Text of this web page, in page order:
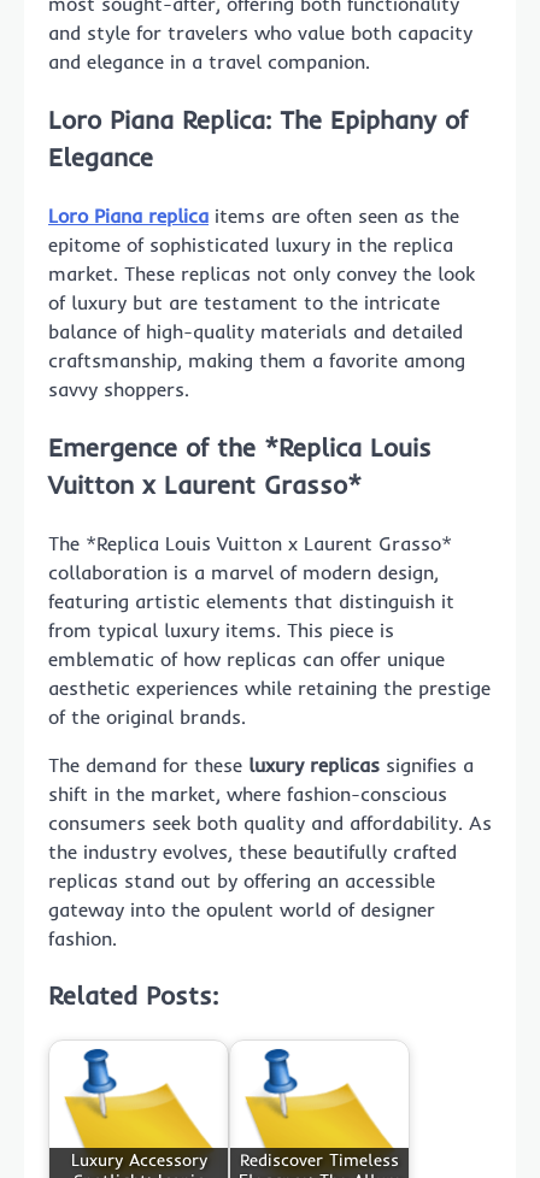
and style for travelers who value both capacity
and elegance in a travel companion.
Loro Piana Replica: The Epiphany of
Elegance
Loro Piana replica items are often seen as the
epitome of sophisticated luxury in the replica
market. These replicas not only convey the look
of luxury but are testament to the intricate
balance of high-quality materials and detailed
craftsmanship, making them a favorite among
savvy shoppers.
Emergence of the *Replica Louis
Vuitton x Laurent Grasso*
The *Replica Louis Vuitton x Laurent Grasso*
collaboration is a marvel of modern design,
featuring artistic elements that distinguish it
from typical luxury items. This piece is
emblematic of how replicas can offer unique
aesthetic experiences while retaining the prestige
of the original brands.
The demand for these luxury replicas signifies a
shift in the market, where fashion-conscious
consumers seek both quality and affordability. As
the industry evolves, these beautifully crafted
replicas stand out by offering an accessible
gateway into the opulent world of designer
fashion.
Related Posts:
Luxury Accessory
Rediscover Timeless